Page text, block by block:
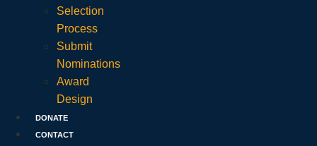
Selection
Process
Submit
Nominations
Award
Design
DONATE
CONTACT